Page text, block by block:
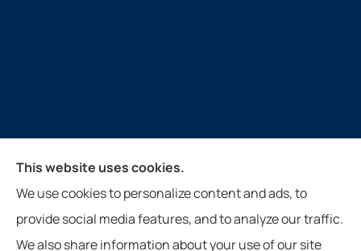
Guthrie Insurance Agency provides auto, home, life,
farm, and business insurance to all of Virginia, West
Virginia, North Carolina, and Tennessee, including
New Castle, Paint Bank, Newport, and Roanoke.
This website uses cookies.
We use cookies to personalize content and ads, to
provide social media features, and to analyze our traffic.
We also share information about your use of our site